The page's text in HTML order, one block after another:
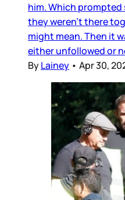
him. Which
they weren’t there
might mean. Then it
either unfollowed or
ByLainey • Apr 30,